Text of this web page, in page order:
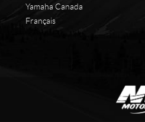
Yamaha Canada
Français